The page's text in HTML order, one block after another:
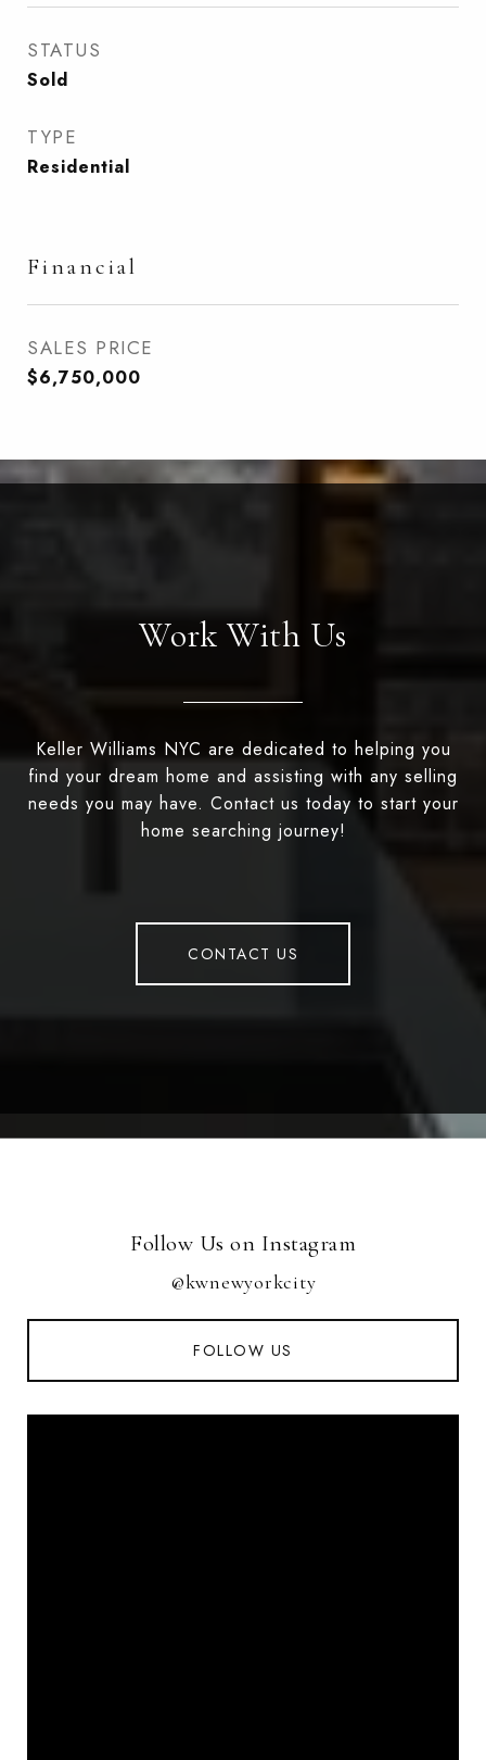
STATUS
Sold
TYPE
Residential
Financial
SALES PRICE
$6,750,000
Work With Us
Keller Williams NYC are dedicated to helping you
find your dream home and assisting with any selling
needs you may have. Contact us today to start your
home searching journey!
CONTACT US
Follow Us on Instagram
@kwnewyorkcity
FOLLOW US